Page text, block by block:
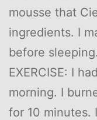
mousse that
ingredients. I
before sleeping.
EXERCISE: I
morning. I
for 10 minutes.